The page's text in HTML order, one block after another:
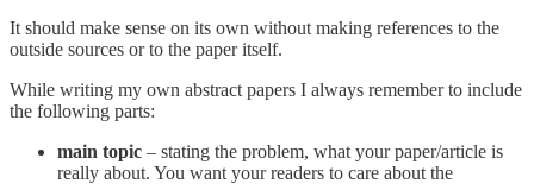
It should make sense on its own without making references to the
outside sources or to the paper itself.
While writing my own abstract papers I always remember to include
the following parts:
main topic – stating the problem, what your paper/article is
really about. You want your readers to care about the